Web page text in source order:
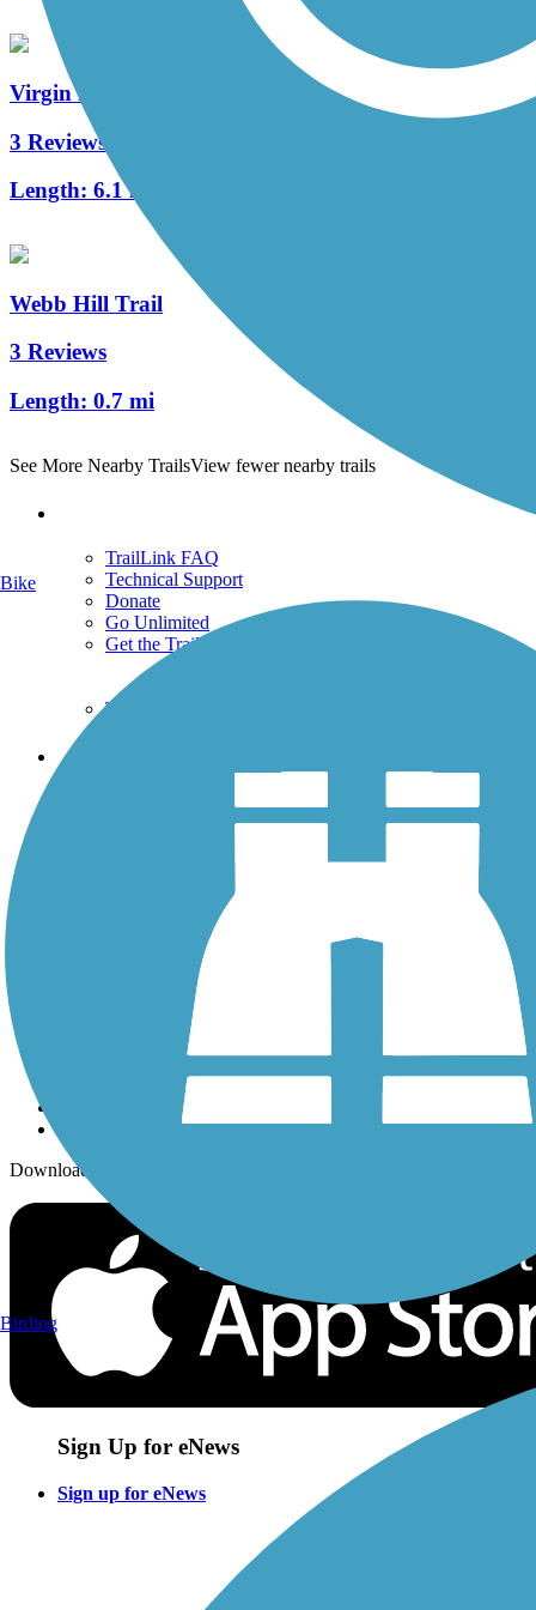
Virgin River South Trail
3 Reviews
Length: 6.1 mi
Webb Hill Trail
3 Reviews
Length: 0.7 mi
See More Nearby TrailsView fewer nearby trails
TrailLink FAQ
Technical Support
Donate
Go Unlimited
Get the TrailLink App
Terms and Conditions
Trails
History on the Trail
Sign up for eNews
Download the free TrailLink app!
Sign Up for eNews
Sign up for eNews
Bike
Birding